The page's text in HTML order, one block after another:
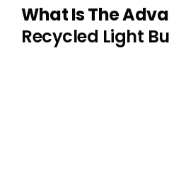
What Is The
Recycled Light